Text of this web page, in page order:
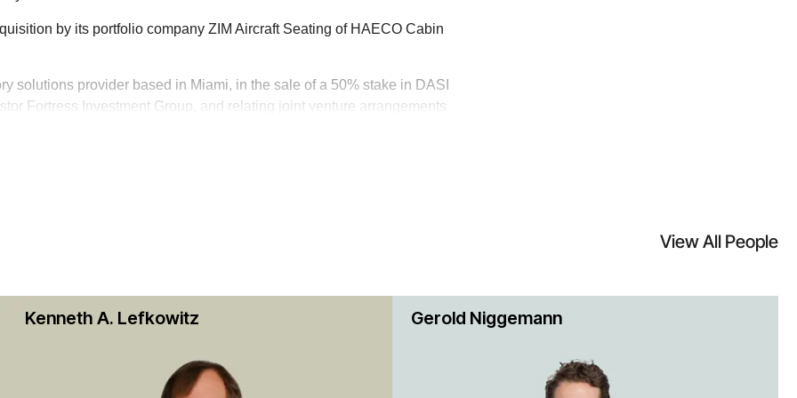
by its portfolio company ZIM Aircraft Seating of HAECO Cabin
solutions provider based in Miami, in the sale of a 50% stake in DASI
Fortress Investment Group, and relating joint venture arrangements
those of JEGS High Performance, FragilePAK, Sun Auto Tire &
of Custom Truck One Source, a portfolio company of
and related credit facilities
View All People
Kenneth A. Lefkowitz Gerold Niggemann